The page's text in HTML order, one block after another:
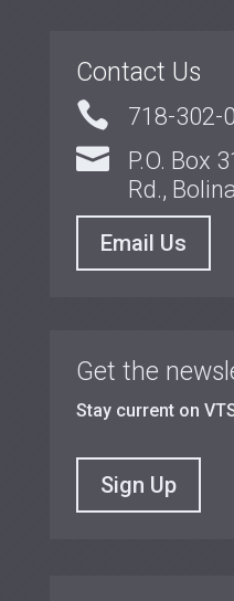
Contact Us
 718-302-

P.O. Box
Rd.,
Email Us
Get the
Stay current on
Sign Up